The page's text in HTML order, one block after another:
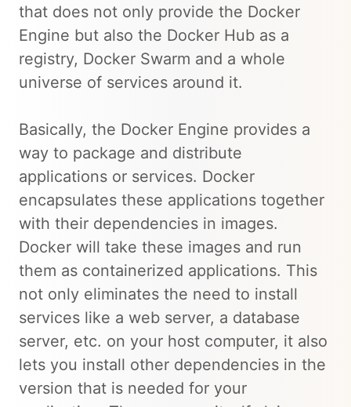
that does not only provide the Docker
Engine but also the Docker Hub as a
registry, Docker Swarm and a whole
universe of services around it.
Basically, the Docker Engine provides a
way to package and distribute
applications or services. Docker
encapsulates these applications together
with their dependencies in images.
Docker will take these images and run
them as containerized applications. This
not only eliminates the need to install
services like a web server, a database
server, etc. on your host computer, it also
lets you install other dependencies in the
version that is needed for your